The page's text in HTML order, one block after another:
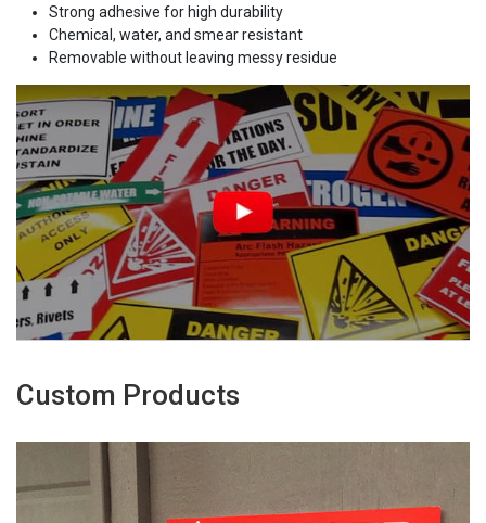
Strong adhesive for high durability
Chemical, water, and smear resistant
Removable without leaving messy residue
Custom Products